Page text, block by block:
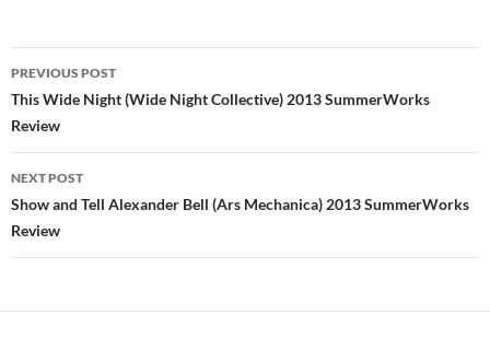
Post
navigation
PREVIOUS POST
This Wide Night (Wide Night Collective) 2013 SummerWorks
Review
NEXT POST
Show and Tell Alexander Bell (Ars Mechanica) 2013 SummerWorks
Review